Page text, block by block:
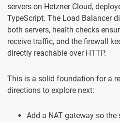
servers on Hetzner Cloud,
TypeScript. The Load Balancer
both servers, health checks
receive traffic, and the firewall
directly reachable over HTTP.
This is a solid foundation for a
directions to explore next:
Add a NAT gateway so the